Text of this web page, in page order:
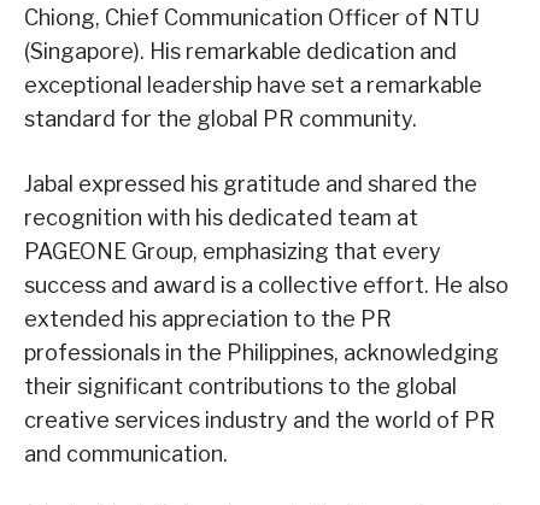
Chiong, Chief Communication Officer of NTU
(Singapore). His remarkable dedication and
exceptional leadership have set a remarkable
standard for the global PR community.
Jabal expressed his gratitude and shared the
recognition with his dedicated team at
PAGEONE Group, emphasizing that every
success and award is a collective effort. He also
extended his appreciation to the PR
professionals in the Philippines, acknowledging
their significant contributions to the global
creative services industry and the world of PR
and communication.